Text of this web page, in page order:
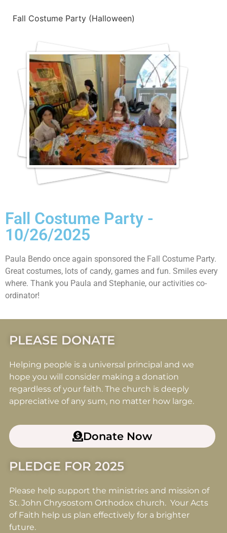
Fall Costume Party (Halloween)
Fall Costume Party -
10/26/2025
Paula Bendo once again sponsored the Fall Costume Party.
Great costumes, lots of candy, games and fun. Smiles every
where. Thank you Paula and Stephanie, our activities co-
ordinator!
PLEASE DONATE
Helping people is a universal principal and we
hope you will consider making a donation
regardless of your faith. The church is deeply
appreciative of any sum, no matter how large.
Donate Now
PLEDGE FOR 2025
Please help support the ministries and mission of
St. John Chrysostom Orthodox church. Your Acts
of Faith help us plan effectively for a brighter
future.